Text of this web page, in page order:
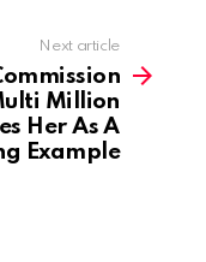
Next article
Million
Her As A
Example